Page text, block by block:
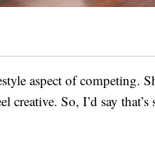
aspect of competing.
creative. So, I’d say